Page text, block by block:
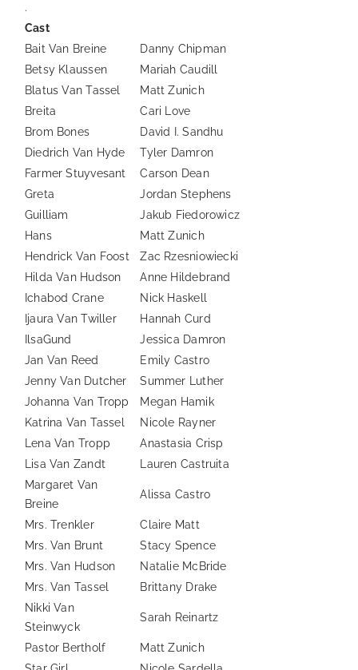
.
Cast
Bait Van Breine
Danny Chipman
Betsy Klaussen
Mariah Caudill
Blatus Van Tassel
Matt Zunich
Breita
Cari Love
Brom Bones
David I. Sandhu
Diedrich Van Hyde
Tyler Damron
Farmer Stuyvesant
Carson Dean
Greta
Jordan Stephens
Guilliam
Jakub Fiedorowicz
Hans
Matt Zunich
Hendrick Van Foost
Zac Rzesniowiecki
Hilda Van Hudson
Anne Hildebrand
Ichabod Crane
Nick Haskell
Ijaura Van Twiller
Hannah Curd
IlsaGund
Jessica Damron
Jan Van Reed
Emily Castro
Jenny Van Dutcher
Summer Luther
Johanna Van Tropp
Megan Hamik
Katrina Van Tassel
Nicole Rayner
Lena Van Tropp
Anastasia Crisp
Lisa Van Zandt
Lauren Castruita
Margaret Van
Breine
Alissa Castro
Mrs. Trenkler
Claire Matt
Mrs. Van Brunt
Stacy Spence
Mrs. Van Hudson
Natalie McBride
Mrs. Van Tassel
Brittany Drake
Nikki Van
Steinwyck
Sarah Reinartz
Pastor Bertholf
Matt Zunich